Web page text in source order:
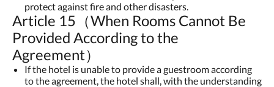
protect against fire and other disasters.
Article 15（When Rooms Cannot Be
Provided According to the
Agreement）
If the hotel is unable to provide a guestroom according
to the agreement, the hotel shall, with the understanding